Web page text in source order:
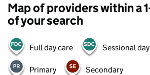
Map of providers within a
of your search
Full day care Sessional
Primary Secondary